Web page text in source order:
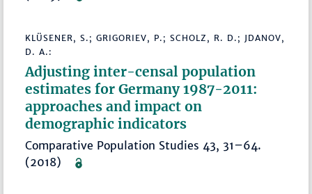
KLÜSENER, S.; GRIGORIEV, P.; SCHOLZ, R. D.; JDANOV,
D. A.:
Adjusting inter-censal population
estimates for Germany 1987-2011:
approaches and impact on
demographic indicators
Comparative Population Studies 43, 31–64.
(2018)